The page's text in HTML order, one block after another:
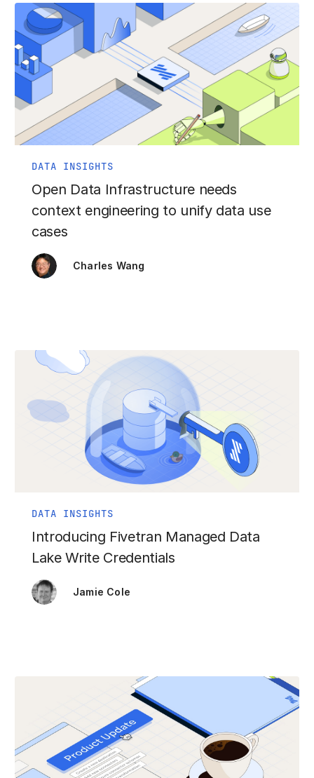
DATA INSIGHTS
Open Data Infrastructure needs
context engineering to unify data use
cases
Charles Wang
DATA INSIGHTS
Introducing Fivetran Managed Data
Lake Write Credentials
Jamie Cole